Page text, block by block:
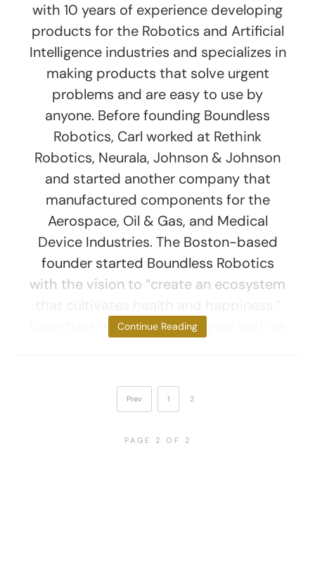
with 10 years of experience developing
products for the Robotics and Artificial
Intelligence industries and specializes in
making products that solve urgent
problems and are easy to use by
anyone. Before founding Boundless
Robotics, Carl worked at Rethink
Robotics, Neurala, Johnson & Johnson
and started another company that
manufactured components for the
Aerospace, Oil & Gas, and Medical
Device Industries. The Boston-based
founder started Boundless Robotics
with the vision to “create an ecosystem
Boundless is using technologies such as
Continue Reading
Prev 1 2
PAGE 2 OF 2